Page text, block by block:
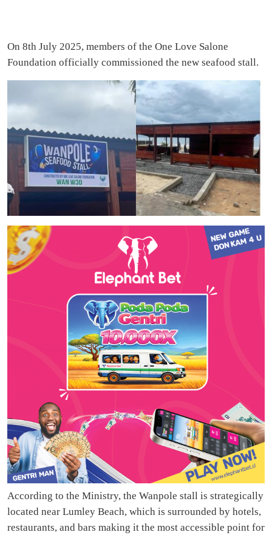
On 8th July 2025, members of the One Love Salone
Foundation officially commissioned the new seafood stall.
According to the Ministry, the Wanpole stall is strategically
located near Lumley Beach, which is surrounded by hotels,
restaurants, and bars making it the most accessible point for